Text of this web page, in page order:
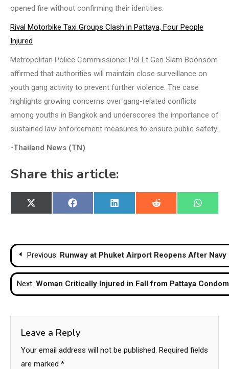
opened fire without confirming their identities.
Rival Motorbike Taxi Groups Clash in Pattaya, Four People
Injured
Metropolitan Police Commissioner Pol Lt Gen Siam Boonsom
affirmed that authorities will maintain close surveillance on
youth gang activity to prevent further violence. The case
highlights growing concerns over gang-related conflicts
among youths in Bangkok and underscores the importance of
sustained law enforcement measures to ensure public safety.
-Thailand News (TN)
Share this article:
Share
on
X
(Twitter)
Share
on
Facebook
Share
on
LinkedIn
Share
on
Reddit
Share
on
Post
navigation
Previous: Runway at Phuket Airport Reopens After Navy
Next: Woman Critically Injured in Fall from Pattaya
Leave a Reply
Your email address will not be published. Required fields
are marked *